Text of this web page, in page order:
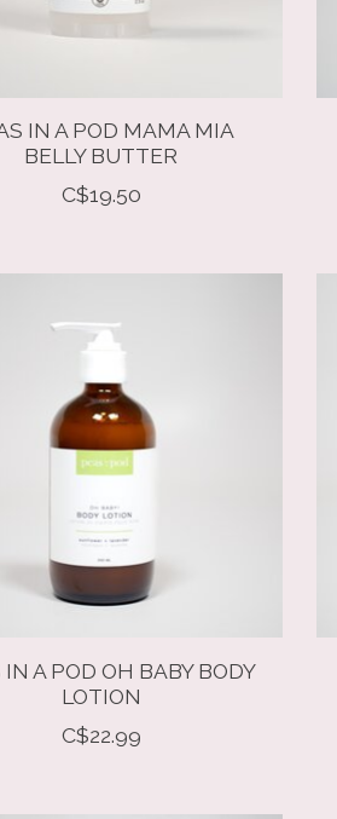
IN A POD MAMA MIA
BELLY BUTTER
C$19.50
IN A POD OH BABY BODY
LOTION
C$22.99